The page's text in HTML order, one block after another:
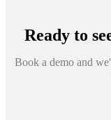
Ready to
Book a demo and